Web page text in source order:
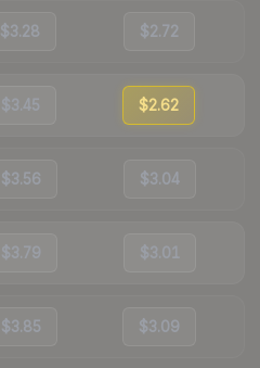
$3.28 $2.72
$3.45 $2.62
$3.56 $3.04
$3.79 $3.01
$3.85 $3.09